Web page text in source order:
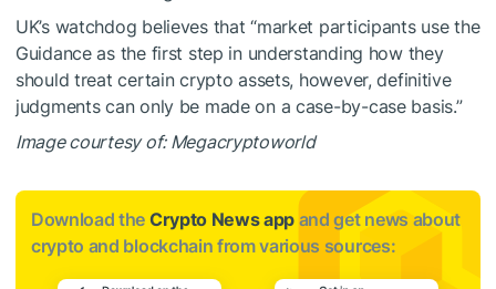
UK’s watchdog believes that “market participants use the
Guidance as the first step in understanding how they
should treat certain crypto assets, however, definitive
judgments can only be made on a case-by-case basis.”
Image courtesy of: Megacryptoworld
Download the Crypto News app and get news about
crypto and blockchain from various sources: